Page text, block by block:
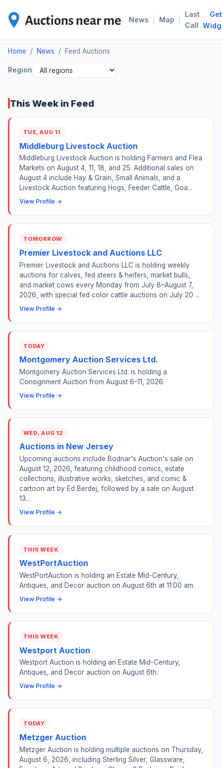
News Map
Last
Call
Get
Home / News / Feed Auctions
Region
This Week in Feed
TUE, AUG 11
Middleburg Livestock Auction
Middleburg Livestock Auction is holding Farmers and Flea
Markets on August 4, 11, 18, and 25. Additional sales on
August 4 include Hay & Grain, Small Animals, and a
Livestock Auction featuring Hogs, Feeder Cattle, Goa...
View Profile →
TOMORROW
Premier Livestock and Auctions LLC
Premier Livestock and Auctions LLC is holding weekly
auctions for calves, fed steers & heifers, market bulls,
and market cows every Monday from July 8–August 7,
2026, with special fed color cattle auctions on July 20 ...
View Profile →
TODAY
Montgomery Auction Services Ltd.
Montgomery Auction Services Ltd. is holding a
Consignment Auction from August 6-11, 2026.
View Profile →
WED, AUG 12
Auctions in New Jersey
Upcoming auctions include Bodnar's Auction's sale on
August 12, 2026, featuring childhood comics, estate
collections, illustrative works, sketches, and comic &
cartoon art by Ed Berdej, followed by a sale on August
13...
View Profile →
THIS WEEK
WestPortAuction
WestPortAuction is holding an Estate Mid-Century,
Antiques, and Decor auction on August 6th at 11:00 am.
View Profile →
THIS WEEK
Westport Auction
Westport Auction is holding an Estate Mid-Century,
Antiques, and Decor auction on August 6th.
View Profile →
TODAY
Metzger Auction
Metzger Auction is holding multiple auctions on Thursday,
August 6, 2026, including Sterling Silver, Glassware,